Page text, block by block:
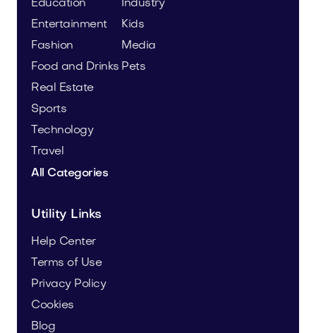
Education
Entertainment
Fashion
Food and Drinks
Industry
Kids
Media
Pets
Real Estate
Sports
Technology
Travel
All Categories
Utility Links
Help Center
Terms of Use
Privacy Policy
Cookies
Blog